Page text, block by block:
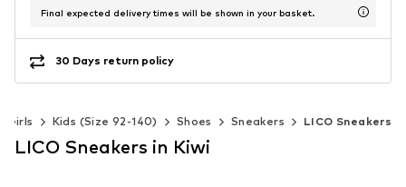
Final expected delivery times will be shown in your basket.
30 Days return policy
Girls Kids (Size 92-140) Shoes Sneakers LICO Sneakers
LICO Sneakers in Kiwi